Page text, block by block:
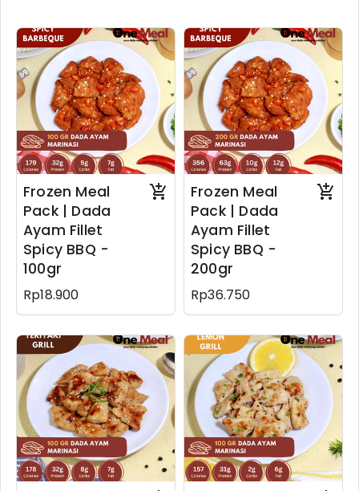
Frozen Meal
Pack | Dada
Ayam Fillet
Spicy BBQ -
100gr
Rp18.900
Frozen Meal
Pack | Dada
Ayam Fillet
Spicy BBQ -
200gr
Rp36.750